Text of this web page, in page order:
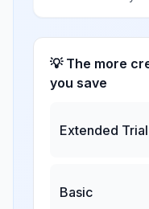
💡 The more
you save
Extended Trial
Basic